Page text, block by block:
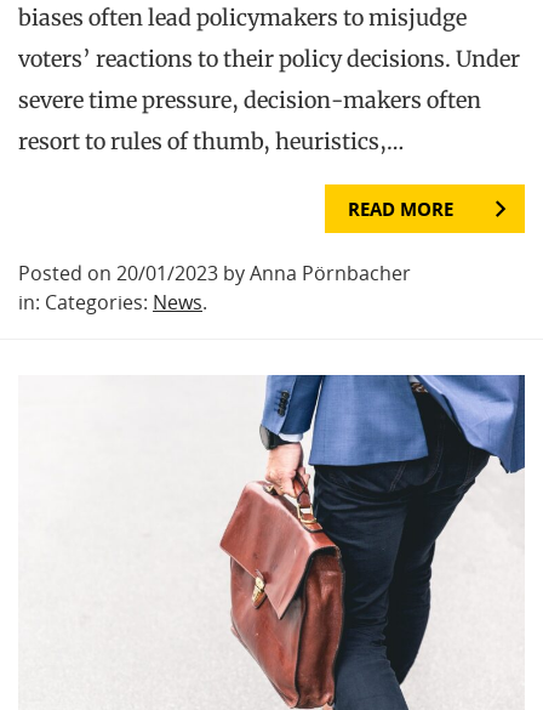
biases often lead policymakers to misjudge
voters’ reactions to their policy decisions. Under
severe time pressure, decision-makers often
resort to rules of thumb, heuristics,…
READ MORE
Posted on 20/01/2023 by Anna Pörnbacher
in: Categories: News.